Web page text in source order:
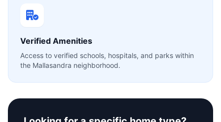
Verified Amenities
Access to verified schools, hospitals, and parks within
the Mallasandra neighborhood.